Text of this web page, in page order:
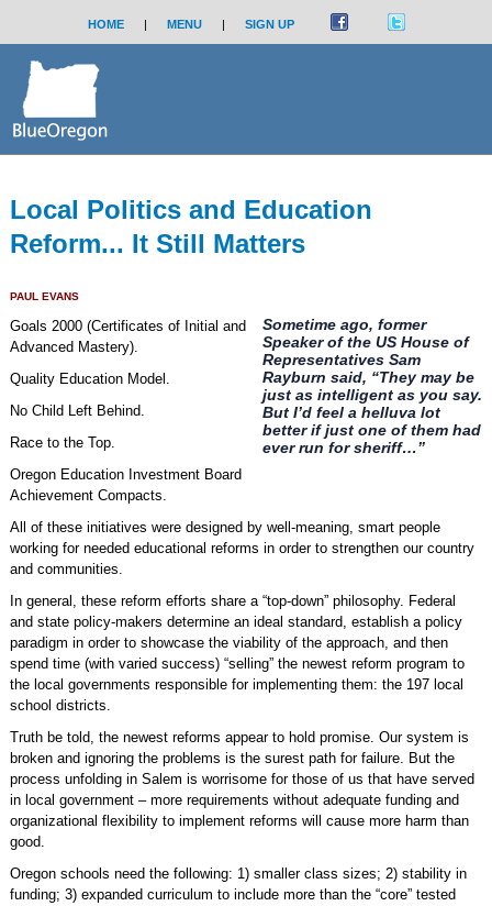
HOME | MENU | SIGN UP
Local Politics and Education
Reform... It Still Matters
PAUL EVANS
Sometime ago, former
Speaker of the US House of
Representatives Sam
Rayburn said, “They may be
just as intelligent as you say.
But I’d feel a helluva lot
better if just one of them had
ever run for sheriff…”
Goals 2000 (Certificates of Initial and
Advanced Mastery).
Quality Education Model.
No Child Left Behind.
Race to the Top.
Oregon Education Investment Board
Achievement Compacts.
All of these initiatives were designed by well-meaning, smart people
working for needed educational reforms in order to strengthen our country
and communities.
In general, these reform efforts share a “top-down” philosophy. Federal
and state policy-makers determine an ideal standard, establish a policy
paradigm in order to showcase the viability of the approach, and then
spend time (with varied success) “selling” the newest reform program to
the local governments responsible for implementing them: the 197 local
school districts.
Truth be told, the newest reforms appear to hold promise. Our system is
broken and ignoring the problems is the surest path for failure. But the
process unfolding in Salem is worrisome for those of us that have served
in local government – more requirements without adequate funding and
organizational flexibility to implement reforms will cause more harm than
good.
Oregon schools need the following: 1) smaller class sizes; 2) stability in
funding; 3) expanded curriculum to include more than the “core” tested